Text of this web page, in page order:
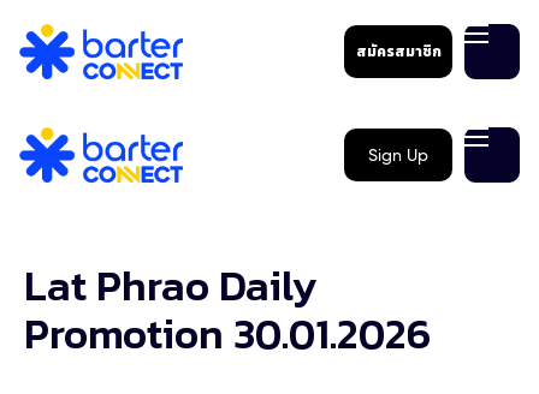
สมัครสมาชิก
Sign Up
Lat Phrao Daily
Promotion 30.01.2026